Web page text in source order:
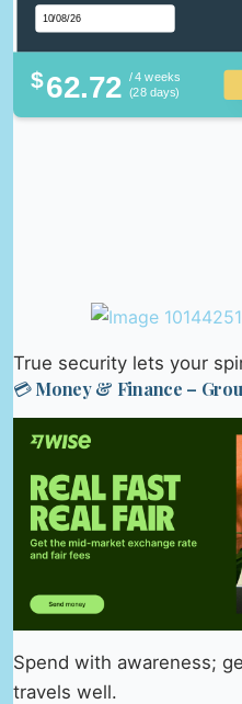
$62.72 / 4 weeks
(28 days)
True security lets your
💳 Money & Finance –
Spend with awareness;
travels well.